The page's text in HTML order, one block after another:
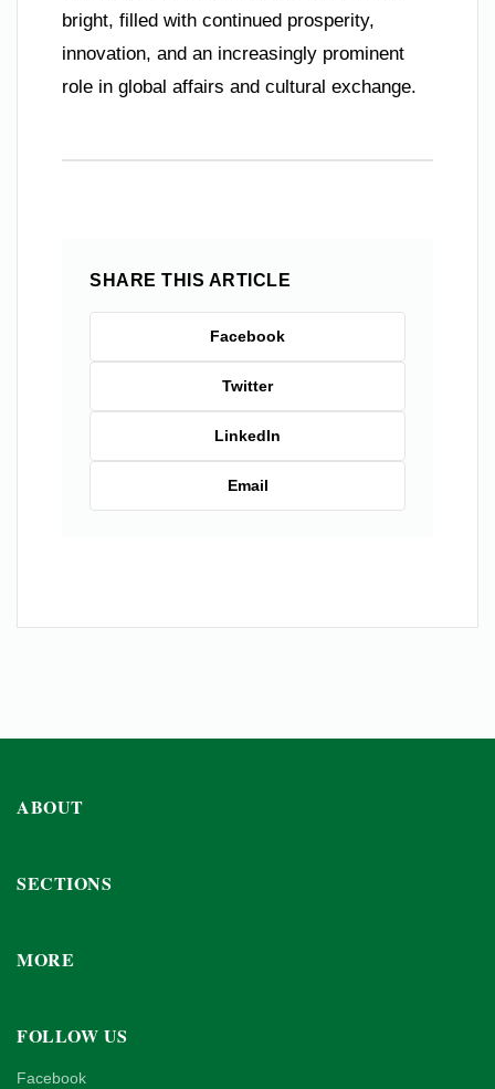
bright, filled with continued prosperity,
innovation, and an increasingly prominent
role in global affairs and cultural exchange.
SHARE THIS ARTICLE
Facebook
Twitter
LinkedIn
Email
ABOUT
SECTIONS
MORE
FOLLOW US
Facebook